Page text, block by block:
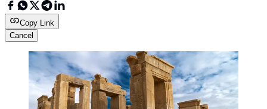
Copy Link
Cancel